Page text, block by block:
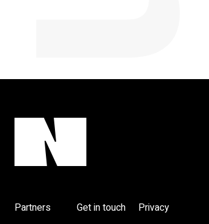
Partners Get in touch
Privacy